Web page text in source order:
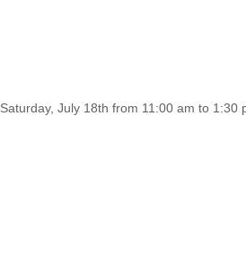
Saturday, July 18th from 11:00 am to 1:30